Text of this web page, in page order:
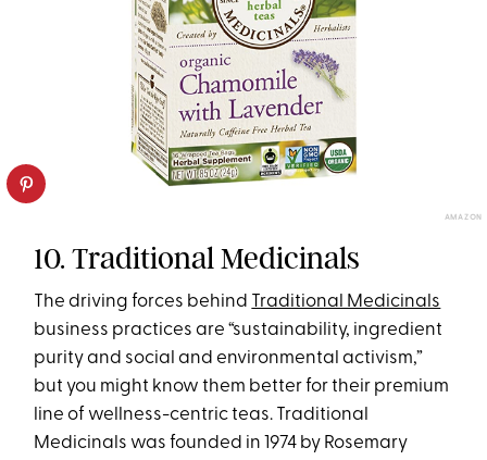
AMAZON
10. Traditional Medicinals
The driving forces behind Traditional Medicinals
business practices are “sustainability, ingredient
purity and social and environmental activism,”
but you might know them better for their premium
line of wellness-centric teas. Traditional
Medicinals was founded in 1974 by Rosemary